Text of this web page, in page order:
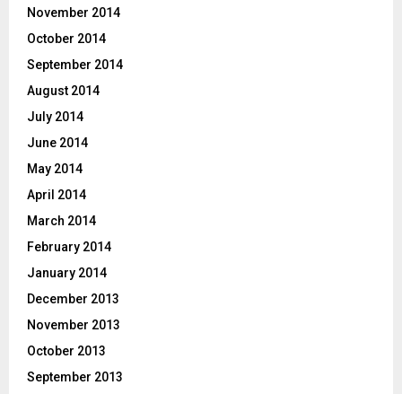
November 2014
October 2014
September 2014
August 2014
July 2014
June 2014
May 2014
April 2014
March 2014
February 2014
January 2014
December 2013
November 2013
October 2013
September 2013